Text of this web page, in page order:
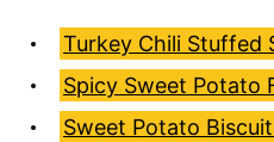
Turkey Chili Stuffed
Spicy Sweet Potato
Sweet Potato